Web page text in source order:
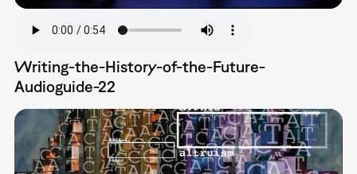
Writing-the-History-of-the-Future-
Audioguide-22